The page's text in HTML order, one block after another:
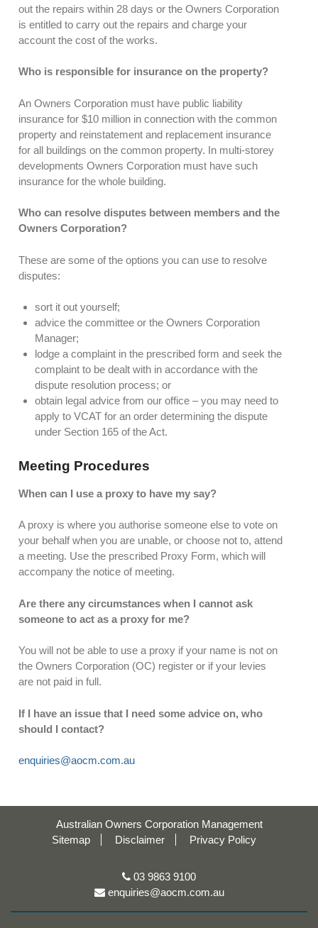
out the repairs within 28 days or the Owners Corporation
is entitled to carry out the repairs and charge your
account the cost of the works.
Who is responsible for insurance on the property?
An Owners Corporation must have public liability
insurance for $10 million in connection with the common
property and reinstatement and replacement insurance
for all buildings on the common property. In multi-storey
developments Owners Corporation must have such
insurance for the whole building.
Who can resolve disputes between members and the
Owners Corporation?
These are some of the options you can use to resolve
disputes:
sort it out yourself;
advice the committee or the Owners Corporation
Manager;
lodge a complaint in the prescribed form and seek the
complaint to be dealt with in accordance with the
dispute resolution process; or
obtain legal advice from our office – you may need to
apply to VCAT for an order determining the dispute
under Section 165 of the Act.
Meeting Procedures
When can I use a proxy to have my say?
A proxy is where you authorise someone else to vote on
your behalf when you are unable, or choose not to, attend
a meeting. Use the prescribed Proxy Form, which will
accompany the notice of meeting.
Are there any circumstances when I cannot ask
someone to act as a proxy for me?
You will not be able to use a proxy if your name is not on
the Owners Corporation (OC) register or if your levies
are not paid in full.
If I have an issue that I need some advice on, who
should I contact?
enquiries@aocm.com.au
Australian Owners Corporation Management
Sitemap
Disclaimer Privacy Policy
03 9863 9100
enquiries@aocm.com.au